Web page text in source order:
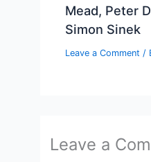
Mead, Peter
Simon Sinek
Leave a Comment /
Leave a